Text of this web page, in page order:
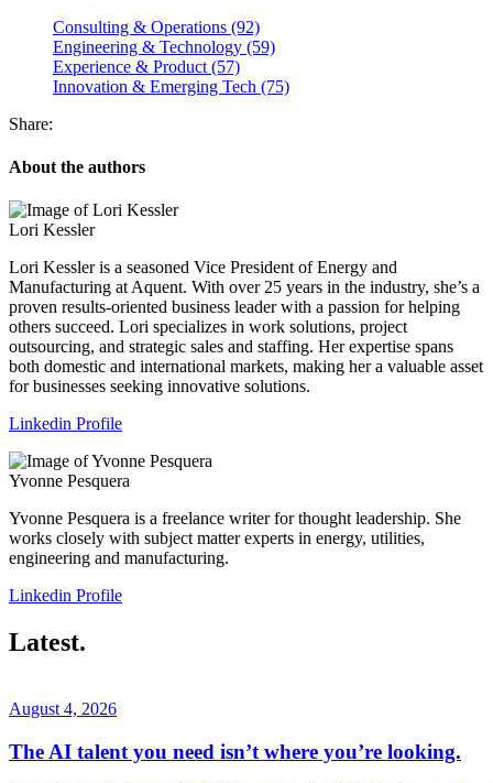
Consulting & Operations (92)
Engineering & Technology (59)
Experience & Product (57)
Innovation & Emerging Tech (75)
Share:
About the authors
Lori Kessler
Lori Kessler is a seasoned Vice President of Energy and
Manufacturing at Aquent. With over 25 years in the industry, she’s a
proven results-oriented business leader with a passion for helping
others succeed. Lori specializes in work solutions, project
outsourcing, and strategic sales and staffing. Her expertise spans
both domestic and international markets, making her a valuable asset
for businesses seeking innovative solutions.
Linkedin Profile
Yvonne Pesquera
Yvonne Pesquera is a freelance writer for thought leadership. She
works closely with subject matter experts in energy, utilities,
engineering and manufacturing.
Linkedin Profile
Latest.
August 4, 2026
The AI talent you need isn’t where you’re looking.